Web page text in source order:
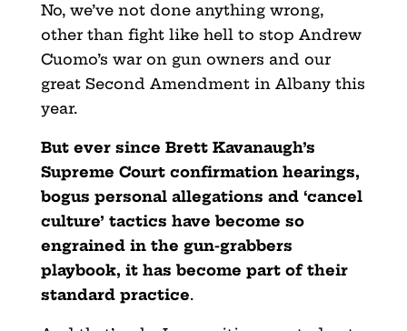
No, we’ve not done anything wrong,
other than fight like hell to stop Andrew
Cuomo’s war on gun owners and our
great Second Amendment in Albany this
year.
But ever since Brett Kavanaugh’s
Supreme Court confirmation hearings,
bogus personal allegations and ‘cancel
culture’ tactics have become so
engrained in the gun-grabbers
playbook, it has become part of their
standard practice.